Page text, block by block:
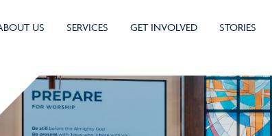
US SERVICES GET INVOLVED STORIES